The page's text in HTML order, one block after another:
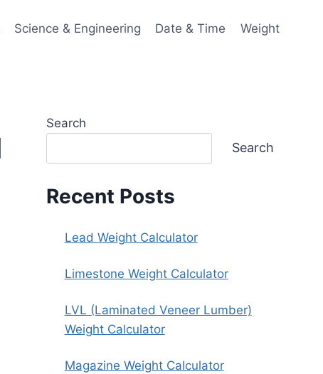
Science & Engineering Date & Time Weight
Search
Search
Recent Posts
Lead Weight Calculator
Limestone Weight Calculator
LVL (Laminated Veneer Lumber)
Weight Calculator
Magazine Weight Calculator